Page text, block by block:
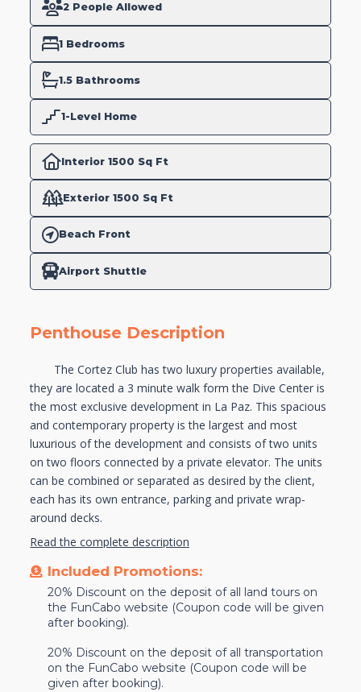
2 People Allowed
1 Bedrooms
1.5 Bathrooms
1-Level Home
Interior 1500 Sq Ft
Exterior 1500 Sq Ft
Beach Front
Airport Shuttle
Penthouse Description
The Cortez Club has two luxury properties available,
they are located a 3 minute walk form the Dive‬ Center is
the most exclusive development in La Paz. This spacious
and contemporary property is‬ the largest and most
luxurious of the development and consists of two units
on two floors connected‬‭ by a private elevator. The units
can be combined or separated as desired by the client,
each has its‬‭ own entrance, parking and private wrap-
around decks.
Read the complete description
Included Promotions:
20% Discount on the deposit of all land tours on
the FunCabo website (Coupon code will be given
after booking).
20% Discount on the deposit of all transportation
on the FunCabo website (Coupon code will be
given after booking).